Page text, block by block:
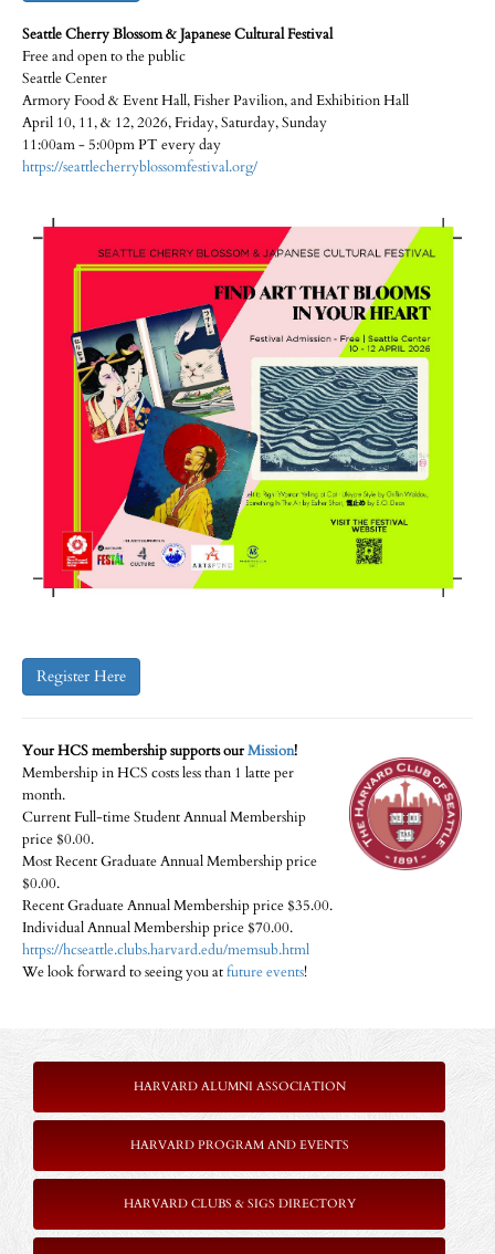
Seattle Cherry Blossom & Japanese Cultural Festival
Free and open to the public
Seattle Center
Armory Food & Event Hall, Fisher Pavilion, and Exhibition Hall
April 10, 11, & 12, 2026, Friday, Saturday, Sunday
11:00am - 5:00pm PT every day
https://seattlecherryblossomfestival.org/
Register Here
Your HCS membership supports ourMission!
Membership in HCS costs less than 1 latte per
month.
Current Full-time Student Annual Membership
price $0.00.
Most Recent Graduate Annual Membership price
$0.00.
Recent Graduate Annual Membership price $35.00.
Individual Annual Membership price $70.00.
https://hcseattle.clubs.harvard.edu/memsub.html
We look forward to seeing you atfuture events!
HARVARD ALUMNI ASSOCIATION
HARVARD PROGRAM AND EVENTS
HARVARD CLUBS & SIGS DIRECTORY